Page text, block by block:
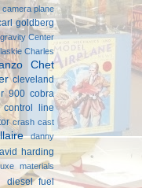
camera plane
goldberg
Center
Charles
Chet
cleveland
900 cobra
control line
crash cast
danny
harding
materials
diesel fuel